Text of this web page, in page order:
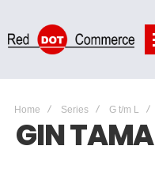
Home Series G t/m L
GIN TAMA